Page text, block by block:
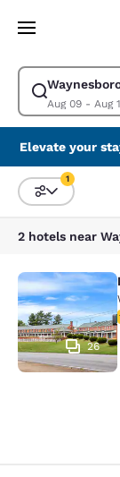
Skip To Main
Aug 09 - Aug
Modify search
Elevate your
Sort and
1
Econo
26